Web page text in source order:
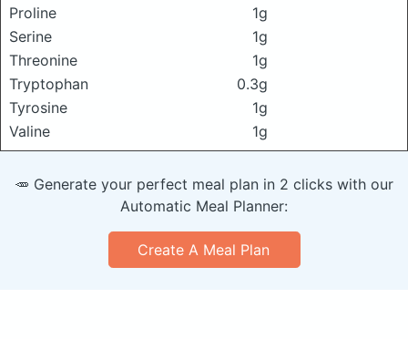
Proline
1g
Serine
1g
Threonine
1g
Tryptophan
0.3g
Tyrosine
1g
Valine
1g
🥕 Generate your perfect meal plan in 2 clicks with our
Automatic Meal Planner:
Create A Meal Plan